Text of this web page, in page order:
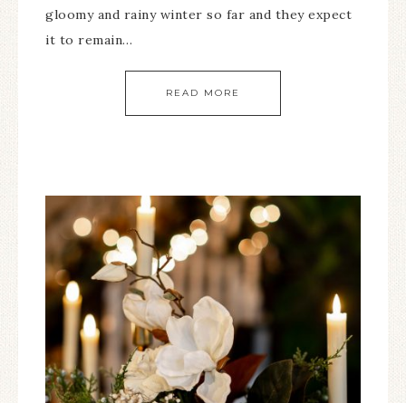
gloomy and rainy winter so far and they expect
it to remain…
READ MORE